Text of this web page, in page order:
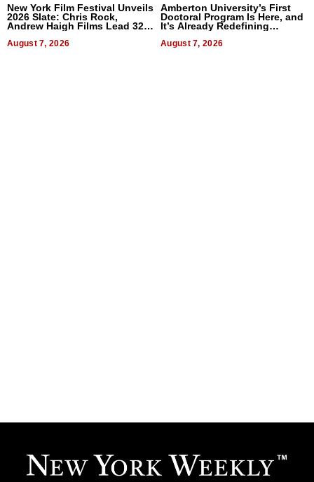
New York Film Festival Unveils
2026 Slate: Chris Rock,
Andrew Haigh Films Lead 32
August 7, 2026
Amberton University’s First
Doctoral Program Is Here, and
It’s Already Redefining
August 7, 2026